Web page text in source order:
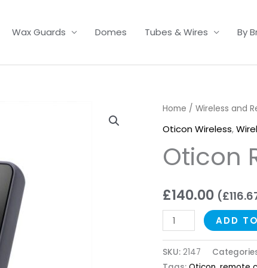
Wax Guards Domes Tubes & Wires By
Home / Wireless and
Oticon Wireless,
Oticon
£140.00 (£
Oticon
Remote
3.0
ADD
SKU: 2147